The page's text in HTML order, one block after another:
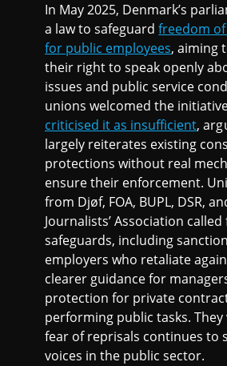
In May 2025, Denmark’s
a law to safeguardfreedom
for public employees, aiming
their right to speak openly
issues and public service
unions welcomed the
criticised it as insufficient,
largely reiterates existing
protections without real
ensure their enforcement.
from Djøf, FOA, BUPL, DSR,
Journalists’ Association
safeguards, including
employers who retaliate
clearer guidance for
protection for private
performing public tasks.
fear of reprisals continues to
voices in the public sector.